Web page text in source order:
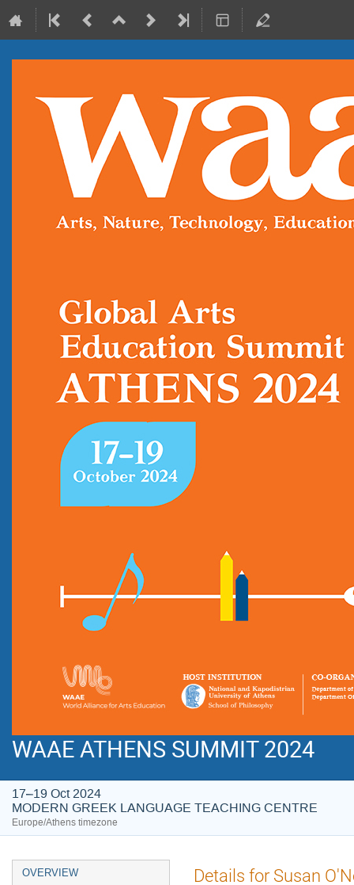
WAAE ATHENS SUMMIT 2024
17–19 Oct 2024
MODERN GREEK LANGUAGE TEACHING CENTRE
Europe/Athens timezone
Event
OVERVIEW Details for Susan